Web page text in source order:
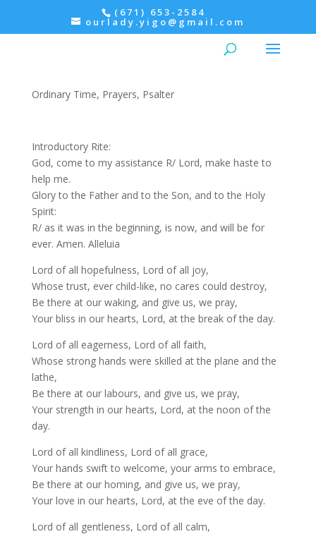
(671) 653-2584
ourlady.yigo@gmail.com
Evening Prayer: Wednesday,
Ordinary Time, Prayers, Psalter
Introductory Rite:
God, come to my assistance R/ Lord, make haste to
help me.
Glory to the Father and to the Son, and to the Holy
Spirit:
R/ as it was in the beginning, is now, and will be for
ever. Amen. Alleluia
Lord of all hopefulness, Lord of all joy,
Whose trust, ever child-like, no cares could destroy,
Be there at our waking, and give us, we pray,
Your bliss in our hearts, Lord, at the break of the day.
Lord of all eagerness, Lord of all faith,
Whose strong hands were skilled at the plane and the
lathe,
Be there at our labours, and give us, we pray,
Your strength in our hearts, Lord, at the noon of the
day.
Lord of all kindliness, Lord of all grace,
Your hands swift to welcome, your arms to embrace,
Be there at our homing, and give us, we pray,
Your love in our hearts, Lord, at the eve of the day.
Lord of all gentleness, Lord of all calm,